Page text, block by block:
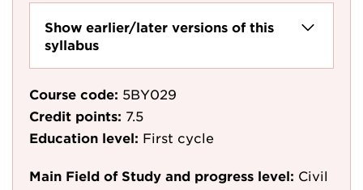
Show earlier/later versions of this
syllabus
Course code: 5BY029
Credit points: 7.5
Education level: First cycle
Main Field of Study and progress level: Civil